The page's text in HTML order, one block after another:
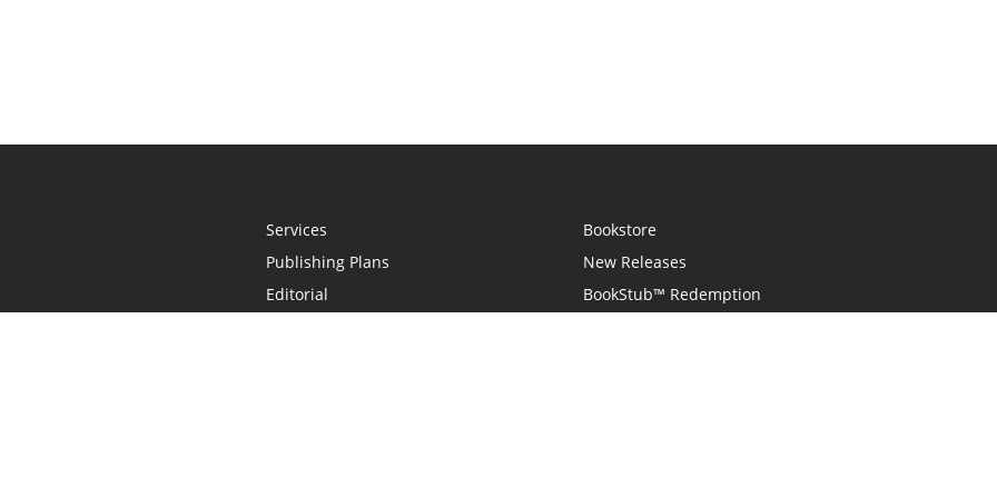
Services
Publishing Plans
Editorial
Bookstore
New Releases
BookStub™ Redemption